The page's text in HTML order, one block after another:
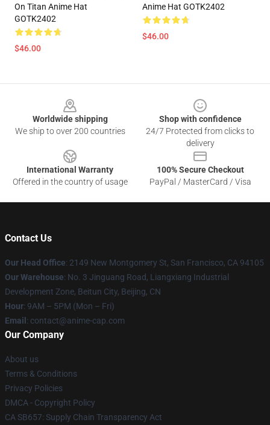
On Titan Anime Hat
GOTK2402
$46.00
Anime Hat GOTK2402
$46.00
Worldwide shipping
We ship to over 200 countries
Shop with confidence
24/7 Protected from clicks to
delivery
International Warranty
Offered in the country of usage
100% Secure Checkout
PayPal / MasterCard / Visa
Contact Us
Our Head Office: 2149 New Montgomery St, San Francisco, CA 94105
Our Warehouse: No. 3 Jinguang Road, Liangxiang Industrial
Development Zone, Beitun City, Beijing, CN
Hour: 9AM – 5PM (Mon – Fri)
Email : contact@anime-cap.com
Our Company
About us
Terms & Conditions
Privacy Policies
DMCA - Copyright Policy
CA SB657: Supply Chain Transparency Act